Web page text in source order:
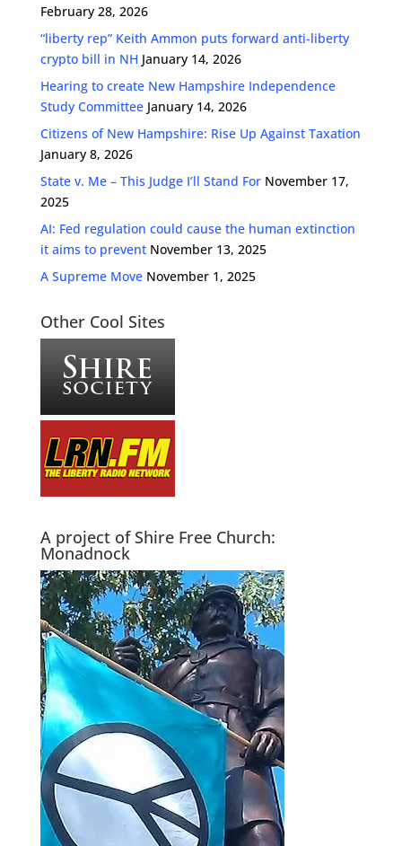
February 28, 2026
“liberty rep” Keith Ammon puts forward anti-liberty
crypto bill in NH January 14, 2026
Hearing to create New Hampshire Independence
Study Committee January 14, 2026
Citizens of New Hampshire: Rise Up Against Taxation
January 8, 2026
State v. Me – This Judge I’ll Stand For November 17,
2025
AI: Fed regulation could cause the human extinction
it aims to prevent November 13, 2025
A Supreme Move November 1, 2025
Other Cool Sites
A project of Shire Free Church:
Monadnock